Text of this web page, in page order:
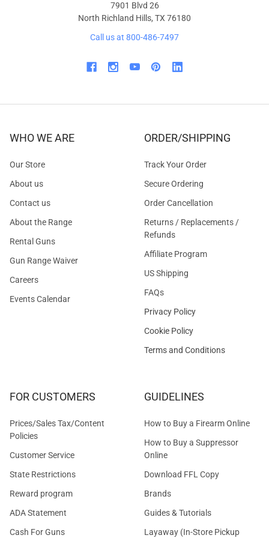
7901 Blvd 26
North Richland Hills, TX 76180
Call us at 800-486-7497
WHO WE ARE
Our Store
About us
Contact us
About the Range
Rental Guns
Gun Range Waiver
Careers
Events Calendar
ORDER/SHIPPING
Track Your Order
Secure Ordering
Order Cancellation
Returns / Replacements /
Refunds
Affiliate Program
US Shipping
FAQs
Privacy Policy
Cookie Policy
Terms and Conditions
FOR CUSTOMERS
Prices/Sales Tax/Content
Policies
Customer Service
State Restrictions
Reward program
ADA Statement
Cash For Guns
GUIDELINES
How to Buy a Firearm Online
How to Buy a Suppressor
Online
Download FFL Copy
Brands
Guides & Tutorials
Layaway (In-Store Pickup